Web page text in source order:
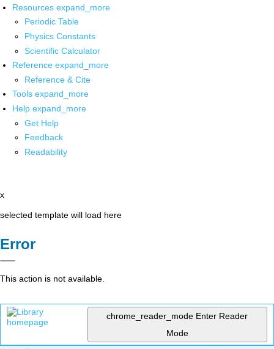
Resources expand_more
Periodic Table
Physics Constants
Scientific Calculator
Reference expand_more
Reference & Cite
Tools expand_more
Help expand_more
Get Help
Feedback
Readability
x
selected template will load here
Error
This action is not available.
chrome_reader_mode Enter Reader
Mode